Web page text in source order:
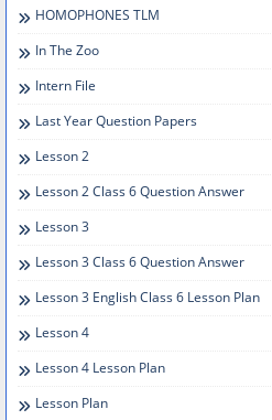
HOMOPHONES TLM
In The Zoo
Intern File
Last Year Question Papers
Lesson 2
Lesson 2 Class 6 Question Answer
Lesson 3
Lesson 3 Class 6 Question Answer
Lesson 3 English Class 6 Lesson Plan
Lesson 4
Lesson 4 Lesson Plan
Lesson Plan